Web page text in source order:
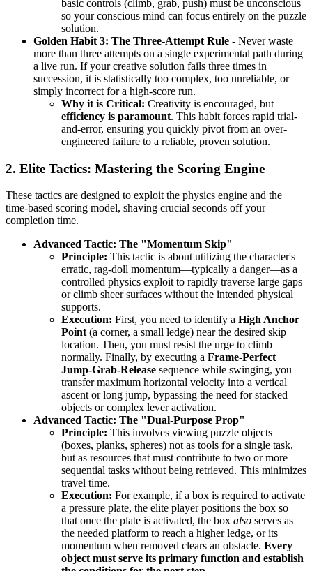
basic controls (climb, grab, push) must be unconscious
so your conscious mind can focus entirely on the puzzle
solution.
Golden Habit 3: The Three-Attempt Rule - Never waste
more than three attempts on a single experimental path during
a live run. If your creative solution fails three times in
succession, it is statistically too complex, too unreliable, or
simply incorrect for a high-score run.
Why it is Critical: Creativity is encouraged, but
efficiency is paramount. This habit forces rapid trial-
and-error, ensuring you quickly pivot from an over-
engineered failure to a reliable, proven solution.
2. Elite Tactics: Mastering the Scoring Engine
These tactics are designed to exploit the physics engine and the
time-based scoring model, shaving crucial seconds off your
completion time.
Advanced Tactic: The "Momentum Skip"
Principle: This tactic is about utilizing the character's
erratic, rag-doll momentum—typically a danger—as a
controlled physics exploit to rapidly traverse large gaps
or climb sheer surfaces without the intended physical
supports.
Execution: First, you need to identify a High Anchor
Point(a corner, a small ledge) near the desired skip
location. Then, you must resist the urge to climb
normally. Finally, by executing a Frame-Perfect
Jump-Grab-Release sequence while swinging, you
transfer maximum horizontal velocity into a vertical
ascent or long jump, bypassing the need for stacked
objects or complex lever activation.
Advanced Tactic: The "Dual-Purpose Prop"
Principle: This involves viewing puzzle objects
(boxes, planks, spheres) not as tools for a single task,
but as resources that must contribute to two or more
sequential tasks without being retrieved. This minimizes
travel time.
Execution: For example, if a box is required to activate
a pressure plate, the elite player positions the box so
that once the plate is activated, the box also serves as
the needed platform to reach a higher ledge, or its
momentum when removed clears an obstacle. Every
object must serve its primary function and establish